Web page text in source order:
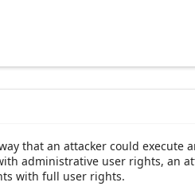
that an attacker could execute
administrative user rights, an
with full user rights.